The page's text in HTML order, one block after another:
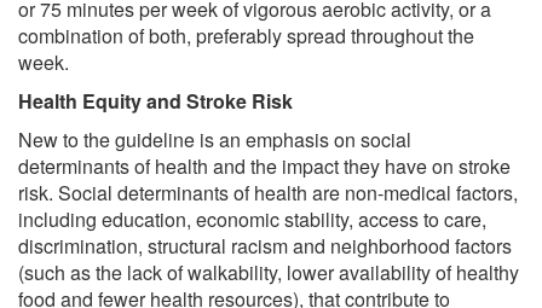
or 75 minutes per week of vigorous aerobic activity, or a
combination of both, preferably spread throughout the
week.
Health Equity and Stroke Risk
New to the guideline is an emphasis on social
determinants of health and the impact they have on stroke
risk. Social determinants of health are non-medical factors,
including education, economic stability, access to care,
discrimination, structural racism and neighborhood factors
(such as the lack of walkability, lower availability of healthy
food and fewer health resources), that contribute to